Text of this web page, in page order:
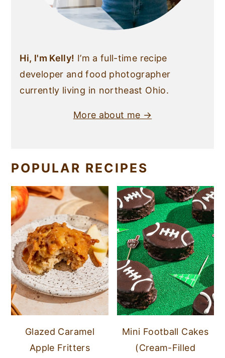
Hi, I'm Kelly! I’m a full-time recipe
developer and food photographer
currently living in northeast Ohio.
More about me →
POPULAR RECIPES
Glazed Caramel
Apple Fritters
Mini Football Cakes
(Cream-Filled